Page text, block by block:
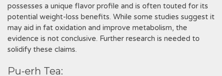
possesses a unique flavor profile and is often touted for its
potential weight-loss benefits. While some studies suggest it
may aid in fat oxidation and improve metabolism‚ the
evidence is not conclusive. Further research is needed to
solidify these claims.
Pu-erh Tea: